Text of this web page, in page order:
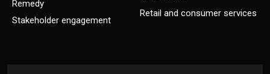
Remedy
Stakeholder engagement
Retail and consumer services